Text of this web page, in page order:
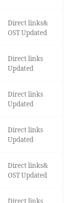
Direct links&
OST Updated
Direct links
Updated
Direct links
Updated
Direct links
Updated
Direct links&
OST Updated
Direct links